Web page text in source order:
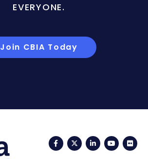
EVERYONE.
Join CBIA Today
FacebookTwitterLinkedIn